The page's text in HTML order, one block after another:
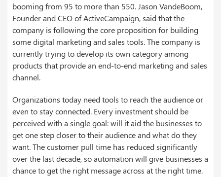
booming from 95 to more than 550. Jason VandeBoom,
Founder and CEO of ActiveCampaign, said that the
company is following the core proposition for building
some digital marketing and sales tools. The company is
currently trying to develop its own category among
products that provide an end-to-end marketing and sales
channel.
Organizations today need tools to reach the audience or
even to stay connected. Every investment should be
perceived with a single goal: will it aid the businesses to
get one step closer to their audience and what do they
want. The customer pull time has reduced significantly
over the last decade, so automation will give businesses a
chance to get the right message across at the right time.